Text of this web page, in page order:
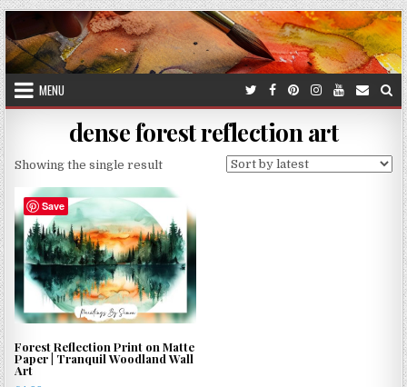
Skip
to
content
MENU
dense forest reflection art
Showing the single result
Save
Forest Reflection Print on Matte
Paper | Tranquil Woodland Wall
Art